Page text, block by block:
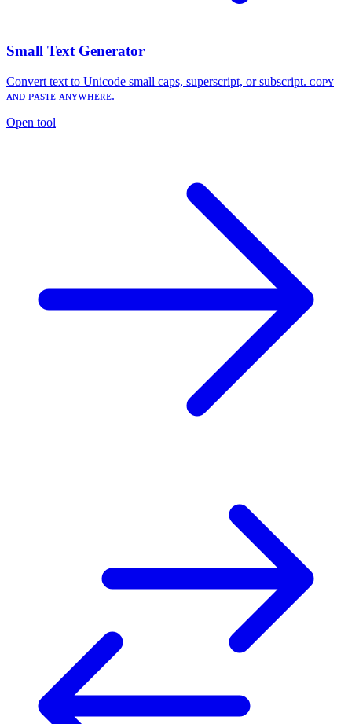
Small Text Generator
Convert text to Unicode small caps, superscript, or subscript. ᴄᴏᴘʏ
ᴀɴᴅ ᴘᴀsᴛᴇ ᴀɴʏᴡʜᴇʀᴇ.
Open tool